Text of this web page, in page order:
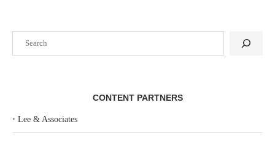
CONTENT PARTNERS
‣ Lee & Associates